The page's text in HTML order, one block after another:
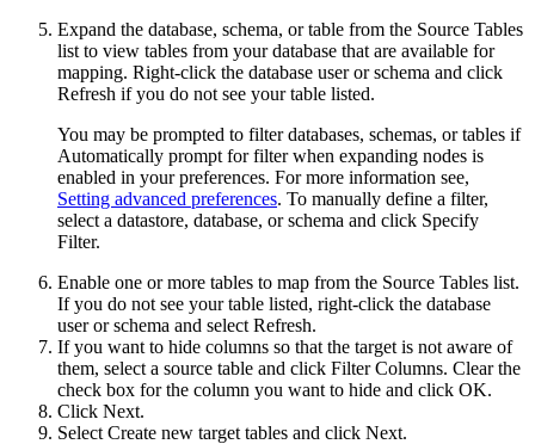
Expand the database, schema, or table from the Source Tables
list to view tables from your database that are available for
mapping. Right-click the database user or schema and click
Refresh if you do not see your table listed.
You may be prompted to filter databases, schemas, or tables if
Automatically prompt for filter when expanding nodes is
enabled in your preferences. For more information see,
Setting advanced preferences. To manually define a filter,
select a datastore, database, or schema and click Specify
Filter.
Enable one or more tables to map from the Source Tables list.
If you do not see your table listed, right-click the database
user or schema and select Refresh.
If you want to hide columns so that the target is not aware of
them, select a source table and click Filter Columns. Clear the
check box for the column you want to hide and click OK.
Click Next.
Select Create new target tables and click Next.